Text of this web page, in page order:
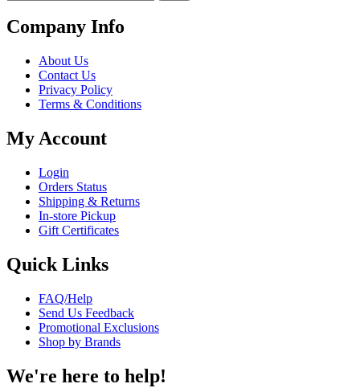
Company Info
About Us
Contact Us
Privacy Policy
Terms & Conditions
My Account
Login
Orders Status
Shipping & Returns
In-store Pickup
Gift Certificates
Quick Links
FAQ/Help
Send Us Feedback
Promotional Exclusions
Shop by Brands
We're here to help!